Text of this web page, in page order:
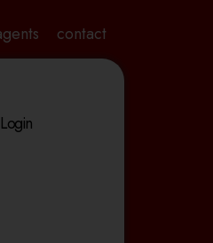
contact
Login